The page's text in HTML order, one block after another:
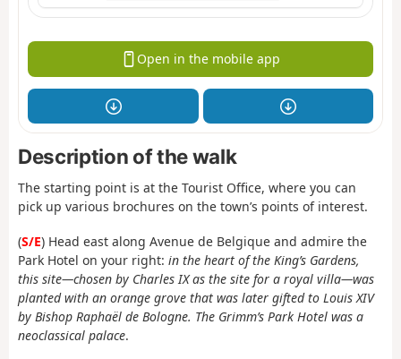
Open in the mobile app
Description of the walk
The starting point is at the Tourist Office, where you can
pick up various brochures on the town’s points of interest.
(S/E) Head east along Avenue de Belgique and admire the
Park Hotel on your right: in the heart of the King’s Gardens,
this site—chosen by Charles IX as the site for a royal villa—was
planted with an orange grove that was later gifted to Louis XIV
by Bishop Raphaël de Bologne. The Grimm’s Park Hotel was a
neoclassical palace.